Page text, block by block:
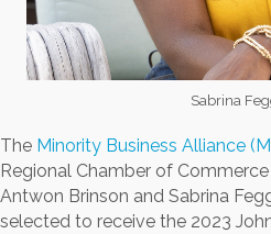
Sabrina
The Minority Business Alliance
Regional Chamber of
Antwon Brinson and Sabrina
selected to receive the 2023